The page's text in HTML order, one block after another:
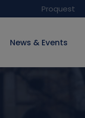
Proquest
News & Events